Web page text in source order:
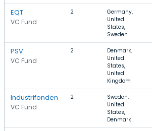
EQT
VC Fund
2
Germany,
United
States,
Sweden
PSV
VC Fund
2
Denmark,
United
States,
United
Kingdom
Industrifonden
VC Fund
2
Sweden,
United
States,
Denmark